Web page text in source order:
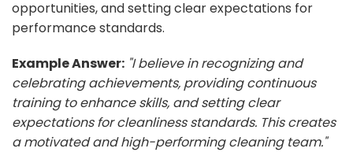
opportunities, and setting clear expectations for
performance standards.
Example Answer: "I believe in recognizing and
celebrating achievements, providing continuous
training to enhance skills, and setting clear
expectations for cleanliness standards. This creates
a motivated and high-performing cleaning team."